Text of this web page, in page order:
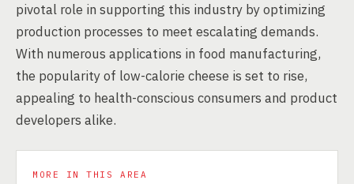
pivotal role in supporting this industry by optimizing
production processes to meet escalating demands.
With numerous applications in food manufacturing,
the popularity of low-calorie cheese is set to rise,
appealing to health-conscious consumers and product
developers alike.
MORE IN THIS AREA